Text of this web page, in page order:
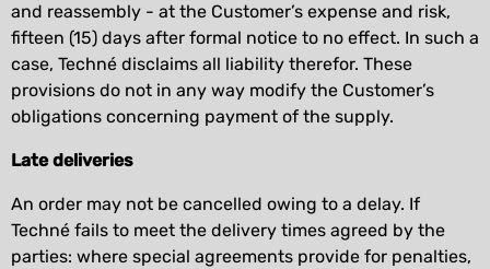
and reassembly - at the Customer’s expense and risk,
fifteen (15) days after formal notice to no effect. In such a
case, Techné disclaims all liability therefor. These
provisions do not in any way modify the Customer’s
obligations concerning payment of the supply.
Late deliveries
An order may not be cancelled owing to a delay. If
Techné fails to meet the delivery times agreed by the
parties: where special agreements provide for penalties,